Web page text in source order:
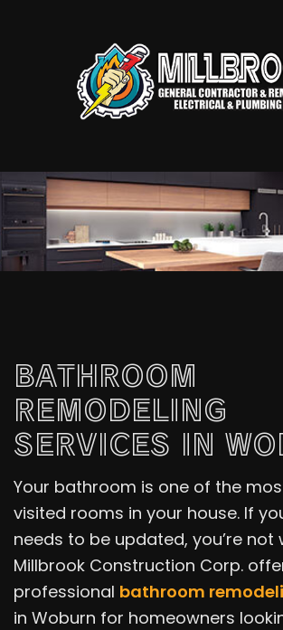
BATHROOM
REMODELING
SERVICES IN
Your bathroom is one of the
visited rooms in your house. If
needs to be updated, you’re not
Millbrook Construction Corp.
professional bathroom
in Woburn for homeowners